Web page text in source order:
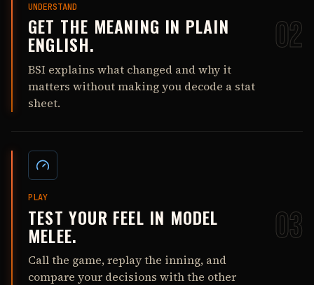
02
UNDERSTAND
GET THE MEANING IN PLAIN
ENGLISH.
BSI explains what changed and why it
matters without making you decode a stat
sheet.
03
PLAY
TEST YOUR FEEL IN MODEL
MELEE.
Call the game, replay the inning, and
compare your decisions with the other